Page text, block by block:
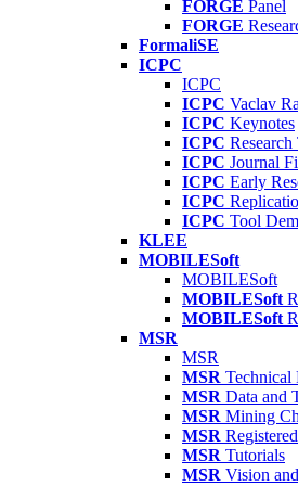
FORGE Panel
FORGE
FormaliSE
ICPC
ICPC
ICPC Vaclav
ICPC Keynotes
ICPC Research
ICPC Journal
ICPC Early
ICPC
ICPC Tool
KLEE
MOBILESoft
MOBILESoft
MOBILESoft
MOBILESoft
MSR
MSR
MSR Technical
MSR Data and
MSR Mining
MSR
MSR Tutorials
MSR Vision